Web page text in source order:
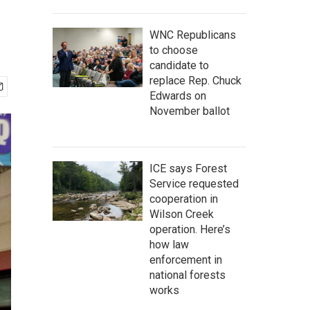
WNC Republicans
to choose
candidate to
replace Rep. Chuck
Edwards on
November ballot
ICE says Forest
Service requested
cooperation in
Wilson Creek
operation. Here’s
how law
enforcement in
national forests
works